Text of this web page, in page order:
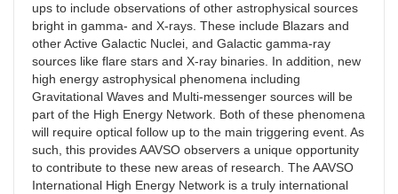
ups to include observations of other astrophysical sources
bright in gamma- and X-rays. These include Blazars and
other Active Galactic Nuclei, and Galactic gamma-ray
sources like flare stars and X-ray binaries. In addition, new
high energy astrophysical phenomena including
Gravitational Waves and Multi-messenger sources will be
part of the High Energy Network. Both of these phenomena
will require optical follow up to the main triggering event. As
such, this provides AAVSO observers a unique opportunity
to contribute to these new areas of research. The AAVSO
International High Energy Network is a truly international